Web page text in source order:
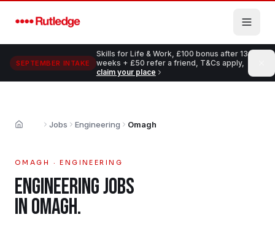
SEPTEMBER INTAKE
Skills for Life & Work, £100 bonus after 13
weeks + £50 refer a friend, T&Cs apply,
claim your place
Home Jobs Engineering Omagh
OMAGH ·ENGINEERING
ENGINEERINGJOBS
INOMAGH.